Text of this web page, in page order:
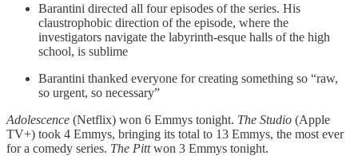
Barantini directed all four episodes of the series. His
claustrophobic direction of the episode, where the
investigators navigate the labyrinth-esque halls of the high
school, is sublime
Barantini thanked everyone for creating something so “raw,
so urgent, so necessary”
Adolescence (Netflix) won 6 Emmys tonight. The Studio (Apple
TV+) took 4 Emmys, bringing its total to 13 Emmys, the most ever
for a comedy series. The Pittwon 3 Emmys tonight.